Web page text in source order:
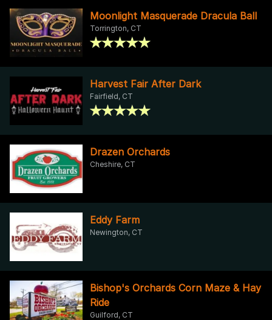
Moonlight Masquerade Dracula Ball
Torrington, CT
Harvest Fair After Dark
Fairfield, CT
Drazen Orchards
Cheshire, CT
Eddy Farm
Newington, CT
Bishop's Orchards Corn Maze & Hay
Ride
Guilford, CT